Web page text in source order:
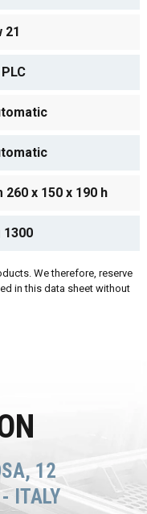
21
260 x 150 x 190 h
1300
We therefore, reserve
in this data sheet without
12
ITALY